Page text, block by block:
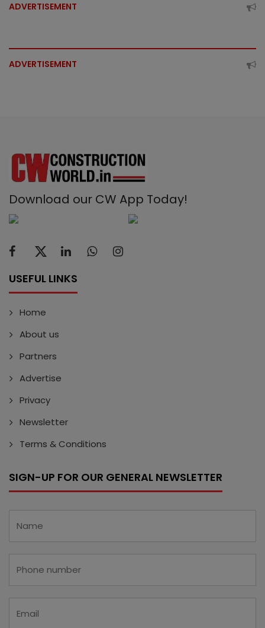
ADVERTISEMENT
ADVERTISEMENT
Download our CW App Today!
USEFUL LINKS
Home
About us
Partners
Advertise
Privacy
Newsletter
Terms & Conditions
SIGN-UP FOR OUR GENERAL NEWSLETTER